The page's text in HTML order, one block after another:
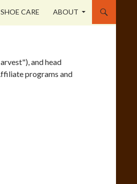
SHOE CARE ABOUT
and head
programs and